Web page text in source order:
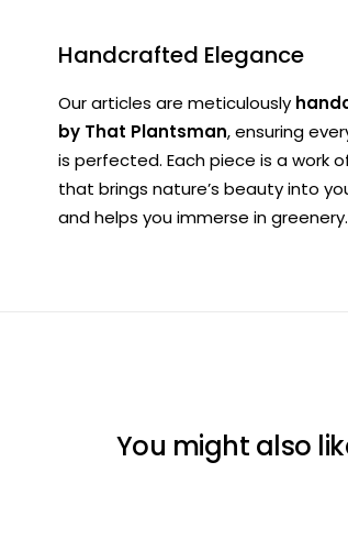
Handcrafted Elegance
Our articles are meticulously
by That Plantsman, ensuring
is perfected. Each piece is a work
that brings nature’s beauty into
and helps you immerse in greenery.
You might also